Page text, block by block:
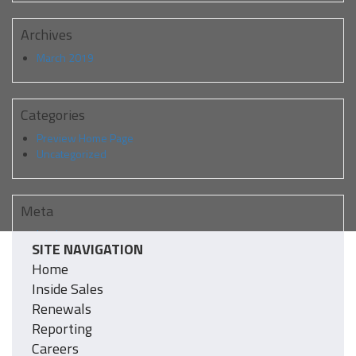
Archives
March 2019
Categories
Preview Home Page
Uncategorized
Meta
Log in
Entries feed
Comments feed
WordPress.org
SITE NAVIGATION
Home
Inside Sales
Renewals
Reporting
Careers